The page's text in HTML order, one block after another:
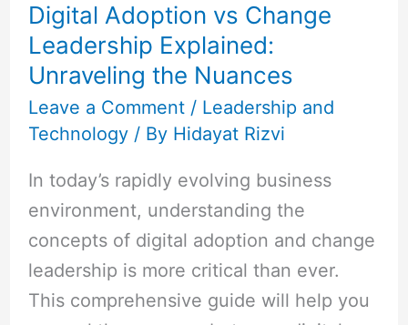
Digital Adoption vs Change
Leadership Explained:
Unraveling the Nuances
Leave a Comment / Leadership and
Technology/ By Hidayat Rizvi
In today’s rapidly evolving business
environment, understanding the
concepts of digital adoption and change
leadership is more critical than ever.
This comprehensive guide will help you
Leadership
Explained:
Unraveling
the
Nuances